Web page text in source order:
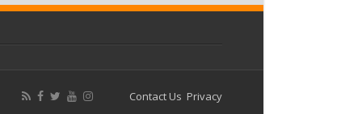
Contact Us Privacy